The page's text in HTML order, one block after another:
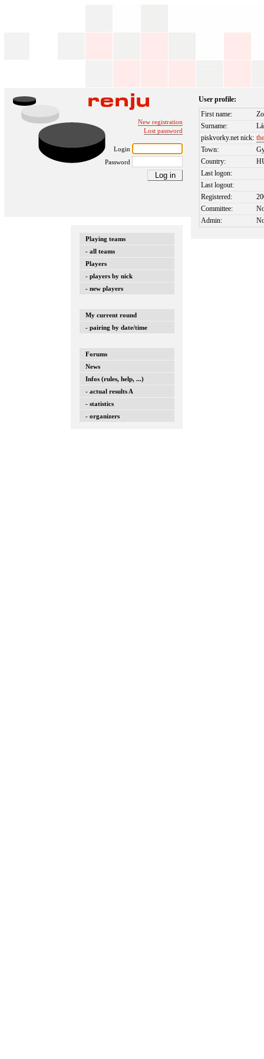
New registration
Lost password
Login
Password
Playing teams
- all teams
Players
- players by nick
- new players
My current round
- pairing by date/time
Forums
News
Infos (rules, help, ...)
- actual results A
- statistics
- organizers
User profile:
First name:
Surname:
piskvorky.net nick:
Town:
Country:
Last logon:
Last logout:
Registered:
Committee:
Admin: